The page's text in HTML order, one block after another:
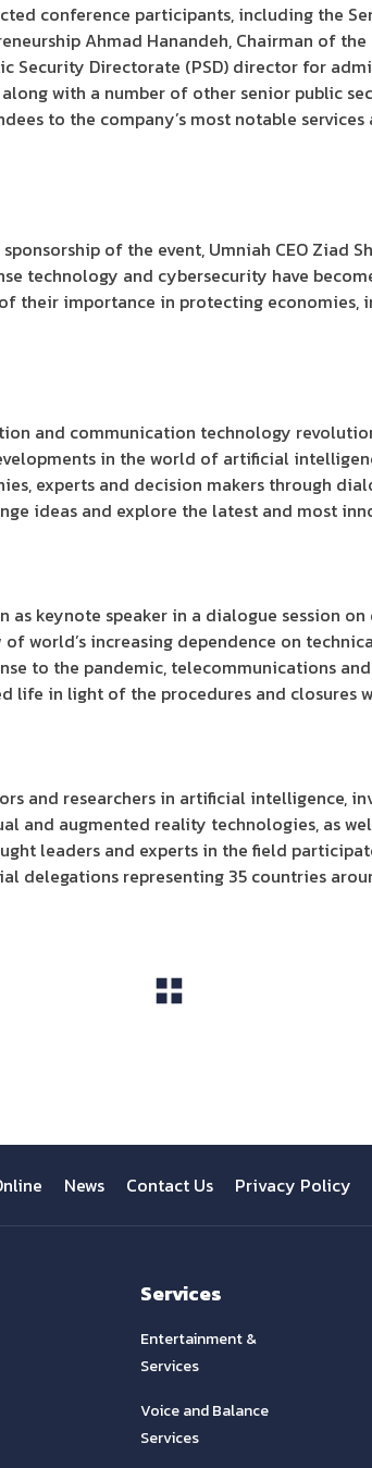
conference participants, including the
Ahmad Hanandeh, Chairman of
Security Directorate (PSD) director for
with a number of other senior public
to the company’s most notable
of the event, Umniah CEO Ziad
technology and cybersecurity have
their importance in protecting
and communication technology
in the world of artificial
experts and decision makers through
ideas and explore the latest and most
as keynote speaker in a dialogue session
world’s increasing dependence on
to the pandemic, telecommunications
in light of the procedures and closures
and researchers in artificial intelligence,
and augmented reality technologies, as
leaders and experts in the field
delegations representing 35 countries
News Contact Us Privacy Policy
Services
Entertainment &
Services
Voice and Balance
Services